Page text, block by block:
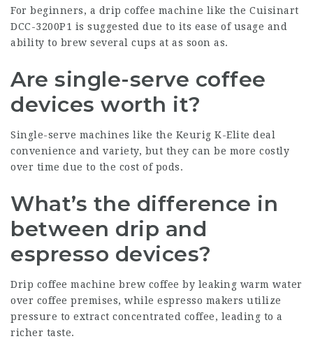
For beginners, a drip coffee machine like the Cuisinart
DCC-3200P1 is suggested due to its ease of usage and
ability to brew several cups at as soon as.
Are single-serve coffee
devices worth it?
Single-serve machines like the Keurig K-Elite deal
convenience and variety, but they can be more costly
over time due to the cost of pods.
What’s the difference in
between drip and
espresso devices?
Drip coffee machine brew coffee by leaking warm water
over coffee premises, while espresso makers utilize
pressure to extract concentrated coffee, leading to a
richer taste.